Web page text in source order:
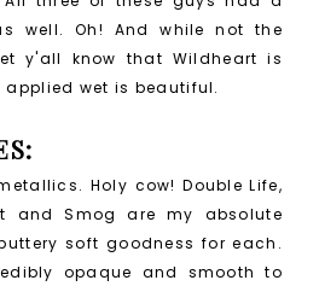
well. Oh! And while not the
y'all know that Wildheart is
applied wet is beautiful.
Holy cow! Double Life,
and Smog are my absolute
soft goodness for each.
opaque and smooth to